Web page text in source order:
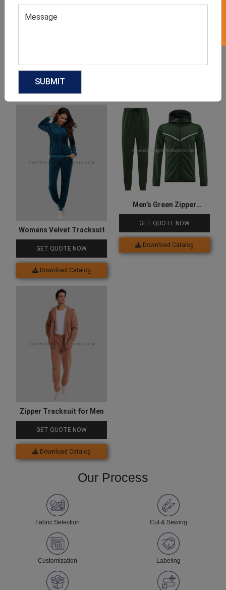
Related products
Womens Velvet Tracksuit
GET QUOTE NOW
Download Catalog
Men’s Green Zipper
Tracksuit
GET QUOTE NOW
Download Catalog
Zipper Tracksuit for Men
GET QUOTE NOW
Download Catalog
Our Process
Fabric Selection Cut & Sewing
Customization Labeling